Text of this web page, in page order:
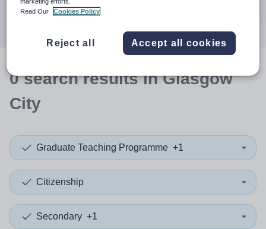
0searchresultsin Glasgow
City
Graduate Teaching Programme +1
Citizenship
Secondary +1
Read Our
Cookies Policy
Reject all Accept all cookies